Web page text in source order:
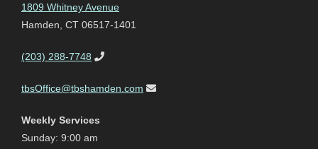
1809 Whitney Avenue
Hamden, CT 06517-1401
(203) 288-7748
tbsOffice@tbshamden.com
Weekly Services
Sunday: 9:00 am